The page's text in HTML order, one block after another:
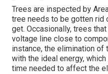
Trees are inspected by
tree needs to be gotten rid
get. Occasionally, trees
voltage line close to
instance, the elimination of
with the ideal energy,
time needed to affect the